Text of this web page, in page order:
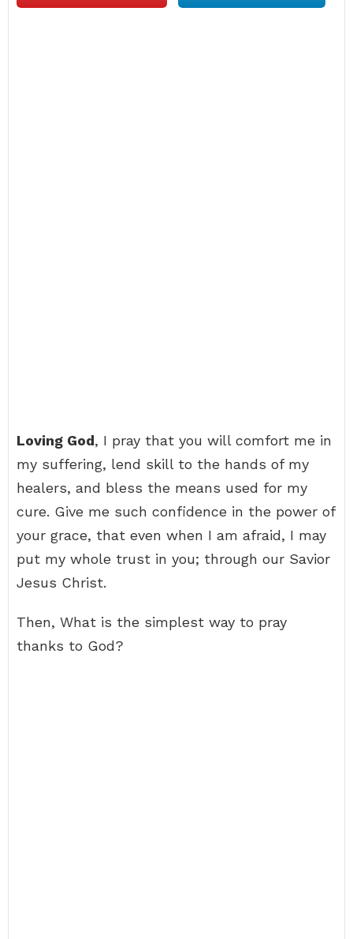
Loving God, I pray that you will comfort me in
my suffering, lend skill to the hands of my
healers, and bless the means used for my
cure. Give me such confidence in the power of
your grace, that even when I am afraid, I may
put my whole trust in you; through our Savior
Jesus Christ.
Then, What is the simplest way to pray
thanks to God?